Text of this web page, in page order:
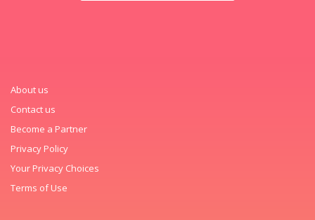
About us
Contact us
Become a Partner
Privacy Policy
Your Privacy Choices
Terms of Use